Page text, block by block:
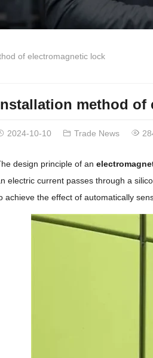
of electromagnetic lock
method of
2024-10-10 Trade News
design principle of an
electric current passes through a
achieve the effect of automatically